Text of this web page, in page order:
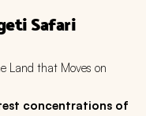
Safari
Land that Moves on
concentrations of